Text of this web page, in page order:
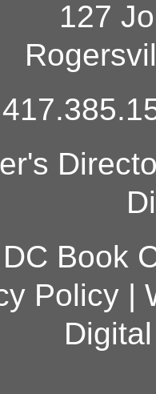
127
Book
Policy|